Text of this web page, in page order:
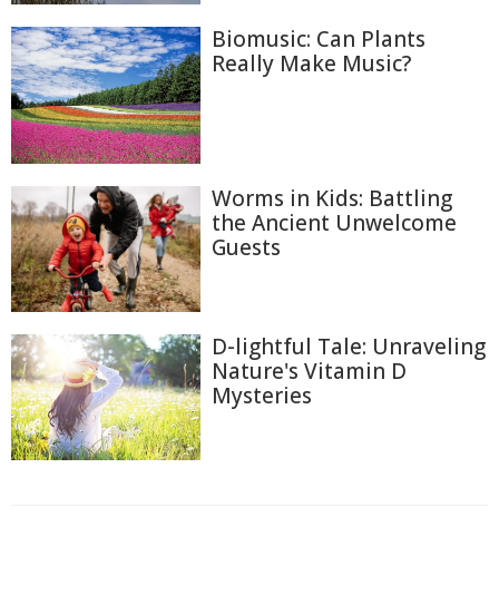
Biomusic: Can Plants
Really Make Music?
Worms in Kids: Battling
the Ancient Unwelcome
Guests
D-lightful Tale: Unraveling
Nature's Vitamin D
Mysteries